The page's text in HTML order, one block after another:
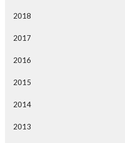
2018
2017
2016
2015
2014
2013